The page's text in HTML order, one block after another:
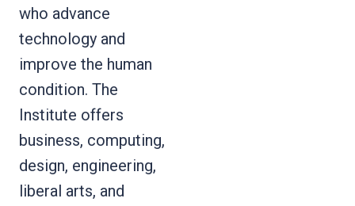
who advance
technology and
improve the human
condition. The
Institute offers
business, computing,
design, engineering,
liberal arts, and